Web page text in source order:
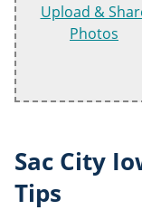
Upload &
Photos
Sac City
Tips